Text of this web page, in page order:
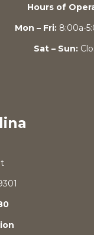
Hours of
Mon – Fri:8:00a-
Sat – Sun: